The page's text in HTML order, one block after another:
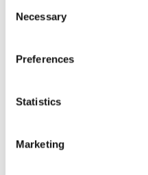
Selection
Necessary
Preferences
Statistics
Marketing